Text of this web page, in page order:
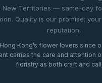
New Territories — same-day
Quality is our promise;
reputation.
Kong’s flower lovers since
carries the care and attention
floristry as both craft and